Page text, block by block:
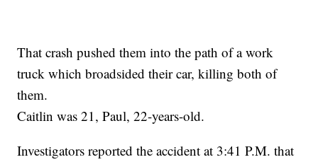
That crash pushed them into the path of a work
truck which broadsided their car, killing both of
them.
Caitlin was 21, Paul, 22-years-old.
Investigators reported the accident at 3:41 P.M. that